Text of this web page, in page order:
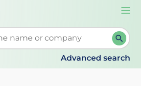
search suggestions. When
Advanced search